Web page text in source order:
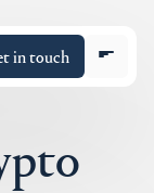
in touch